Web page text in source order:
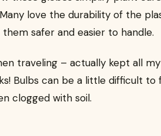
love the durability of the
safer and easier to handle.
traveling – actually kept all
Bulbs can be a little difficult to
clogged with soil.